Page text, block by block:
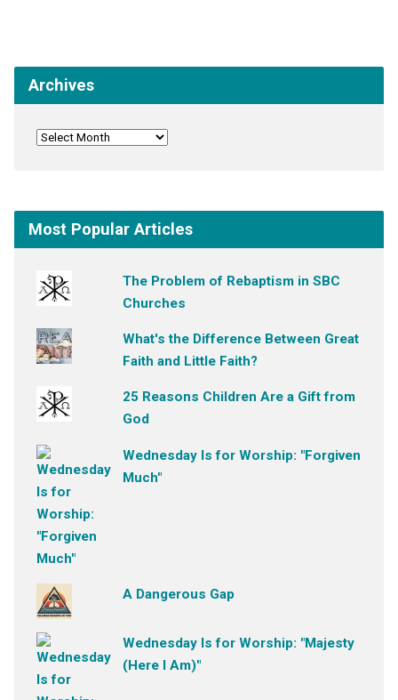
Archives
Most Popular Articles
The Problem of Rebaptism in SBC
Churches
What's the Difference Between Great
Faith and Little Faith?
25 Reasons Children Are a Gift from
God
Wednesday Is for Worship: "Forgiven
Much"
A Dangerous Gap
Wednesday Is for Worship: "Majesty
(Here I Am)"